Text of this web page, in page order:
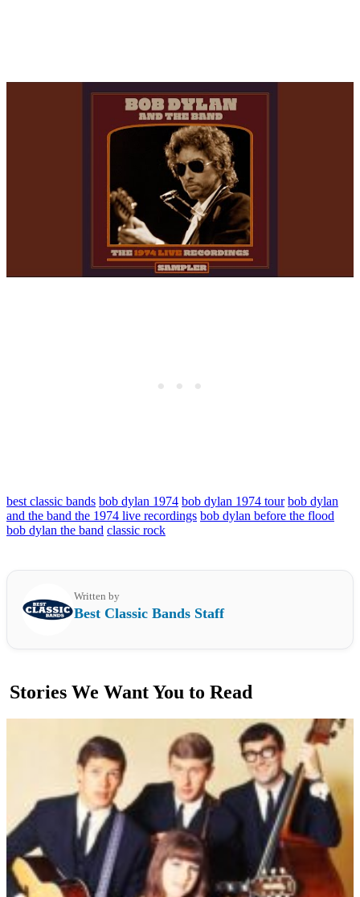
best classic bands bob dylan 1974 bob dylan 1974 tour bob dylan
and the band the 1974 live recordings bob dylan before the flood
bob dylan the band classic rock
Written by
Best Classic Bands Staff
Stories We Want You to Read